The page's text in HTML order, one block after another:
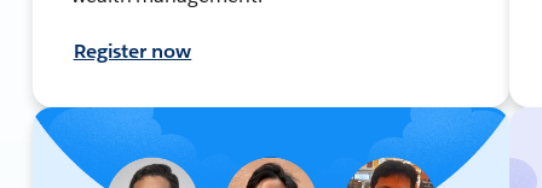
Register now